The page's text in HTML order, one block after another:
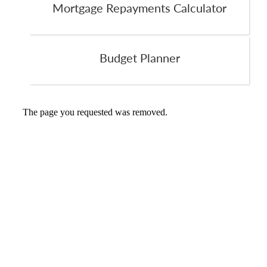
Mortgage Repayments Calculator
Budget Planner